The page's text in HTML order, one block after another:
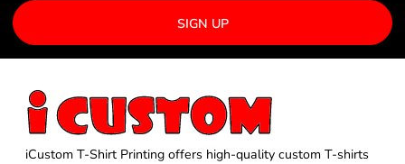
SIGN UP
iCustom T-Shirt Printing offers high-quality custom T-shirts